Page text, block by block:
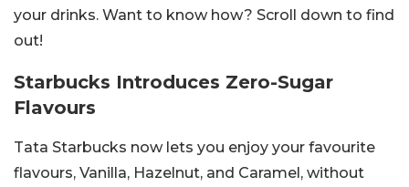
your drinks. Want to know how? Scroll down to find
out!
Starbucks Introduces Zero-Sugar
Flavours
Tata Starbucks now lets you enjoy your favourite
flavours, Vanilla, Hazelnut, and Caramel, without